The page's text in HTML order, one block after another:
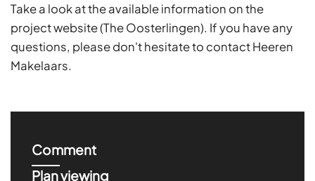
Take a look at the available information on the
project website (The Oosterlingen). If you have any
questions, please don't hesitate to contact Heeren
Makelaars.
Comment
Plan viewing